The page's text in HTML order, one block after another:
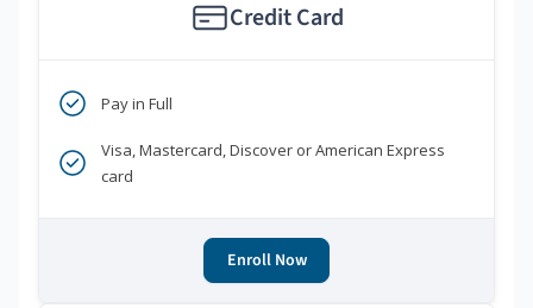
Credit Card
Pay in Full
Visa, Mastercard, Discover or American Express
card
Enroll Now